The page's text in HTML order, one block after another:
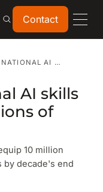
Contact
Contact
UK LAUNCHES NATIONAL AI SKILLS PROGRAMME FOR MILLIONS OF WORKERS
AI skills
of
10 million
by decade's end